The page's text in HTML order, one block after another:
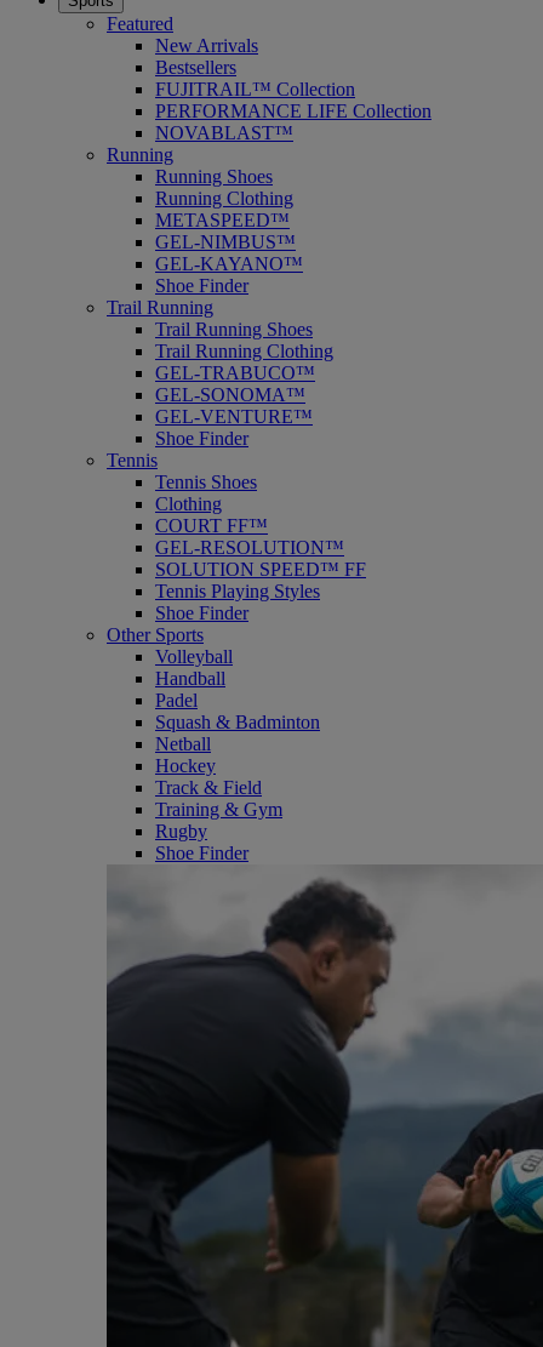
Featured
New Arrivals
Bestsellers
FUJITRAIL™ Collection
PERFORMANCE LIFE Collection
NOVABLAST™
Running
Running Shoes
Running Clothing
METASPEED™
GEL-NIMBUS™
GEL-KAYANO™
Shoe Finder
Trail Running
Trail Running Shoes
Trail Running Clothing
GEL-TRABUCO™
GEL-SONOMA™
GEL-VENTURE™
Shoe Finder
Tennis
Tennis Shoes
Clothing
COURT FF™
GEL-RESOLUTION™
SOLUTION SPEED™ FF
Tennis Playing Styles
Shoe Finder
Other Sports
Volleyball
Handball
Padel
Squash & Badminton
Netball
Hockey
Track & Field
Training & Gym
Rugby
Shoe Finder